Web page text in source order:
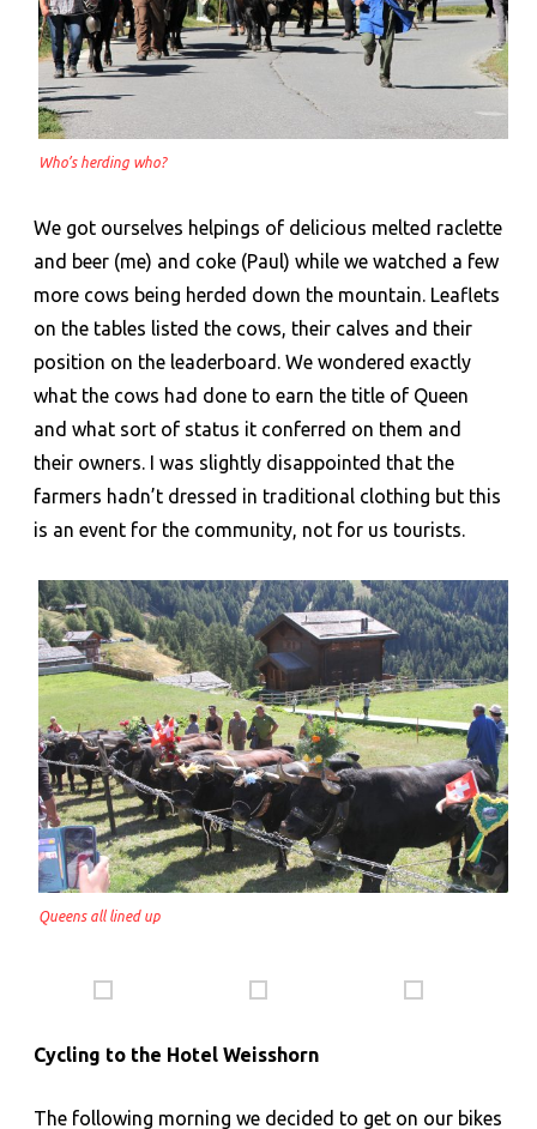
Who’s herding who?
We got ourselves helpings of delicious melted raclette
and beer (me) and coke (Paul) while we watched a few
more cows being herded down the mountain. Leaflets
on the tables listed the cows, their calves and their
position on the leaderboard. We wondered exactly
what the cows had done to earn the title of Queen
and what sort of status it conferred on them and
their owners. I was slightly disappointed that the
farmers hadn’t dressed in traditional clothing but this
is an event for the community, not for us tourists.
Queens all lined up
Cycling to the Hotel Weisshorn
The following morning we decided to get on our bikes